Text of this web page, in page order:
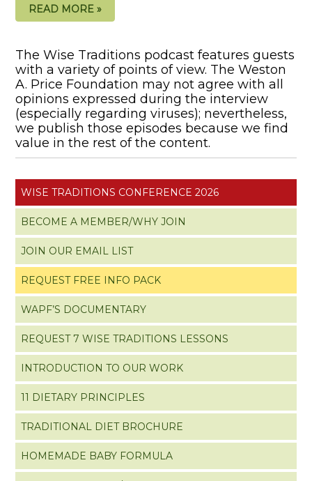
READ MORE »
The Wise Traditions podcast features guests
with a variety of points of view. The Weston
A. Price Foundation may not agree with all
opinions expressed during the interview
(especially regarding viruses); nevertheless,
we publish those episodes because we find
value in the rest of the content.
WISE TRADITIONS CONFERENCE 2026
BECOME A MEMBER/WHY JOIN
JOIN OUR EMAIL LIST
REQUEST FREE INFO PACK
WAPF’S DOCUMENTARY
REQUEST 7 WISE TRADITIONS LESSONS
INTRODUCTION TO OUR WORK
11 DIETARY PRINCIPLES
TRADITIONAL DIET BROCHURE
HOMEMADE BABY FORMULA